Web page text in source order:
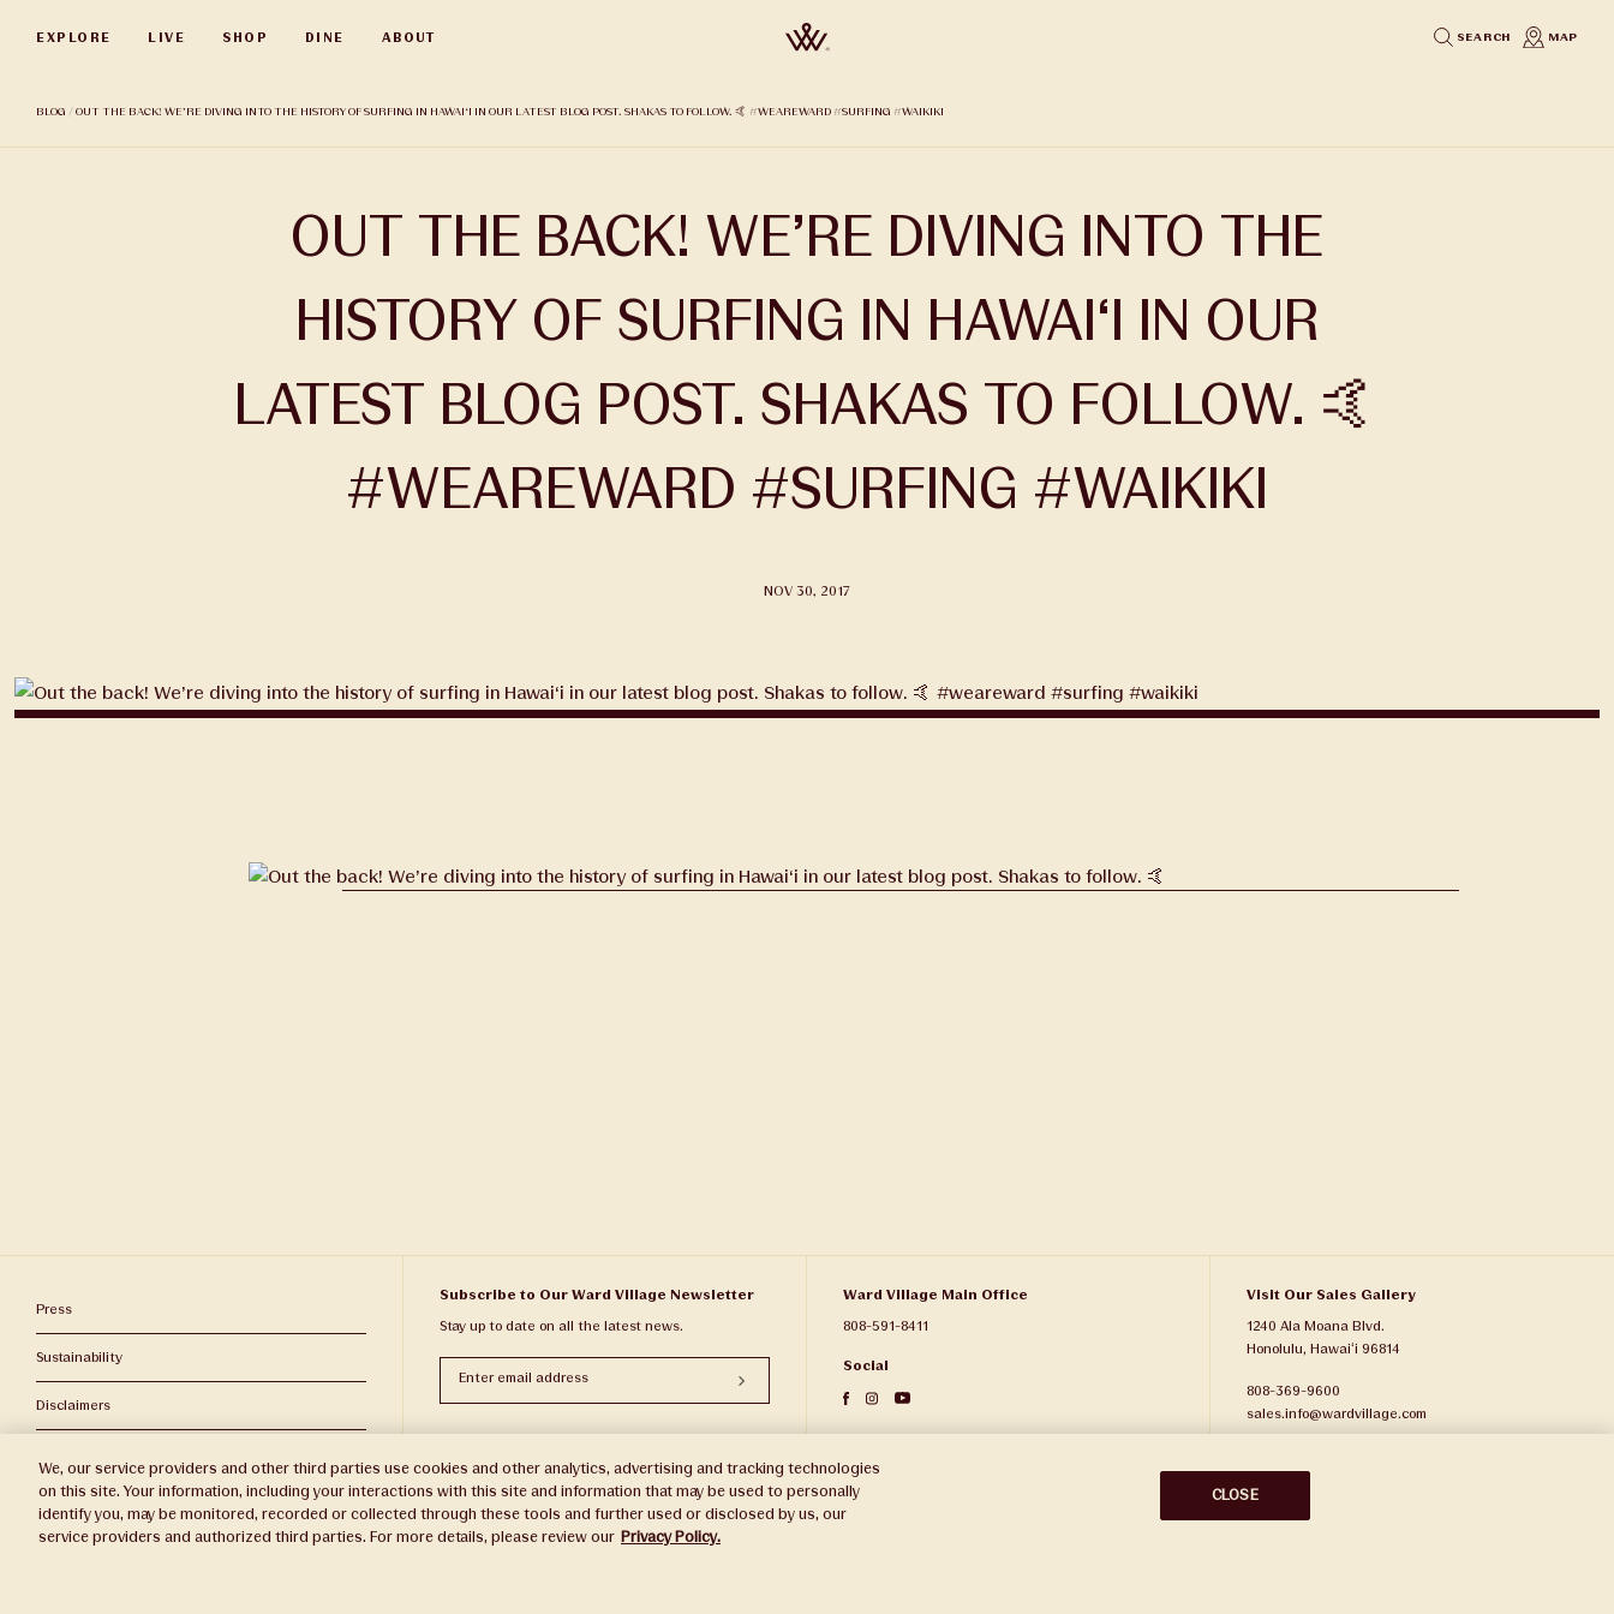
content
EXPLORE LIVE SHOP DINE ABOUT SEARCH MAP
BLOG / OUT THE BACK! WE’RE DIVING INTO THE HISTORY OF SURFING IN HAWAI‘I IN OUR LATEST BLOG POST. SHAKAS TO FOLLOW. 🤙 #WEAREWARD #SURFING #WAIKIKI
OUT THE BACK! WE’RE DIVING INTO THE
HISTORY OF SURFING IN HAWAI‘I IN OUR
LATEST BLOG POST. SHAKAS TO FOLLOW. 🤙
#WEAREWARD #SURFING #WAIKIKI
NOV 30, 2017
Press
Sustainability
Disclaimers
Do Not Sell or Share My Personal Information
Broker Portal
Subscribe to Our Ward Village Newsletter
Stay up to date on all the latest news.
Subscribe
Ward Village Main Office
808-591-8411
Social
Visit Our Sales Gallery
1240 Ala Moana Blvd.
Honolulu, Hawaiʻi 96814
808-369-9600
sales.info@wardvillage.com
We, our service providers and other third parties use cookies and other analytics, advertising and tracking technologies
on this site. Your information, including your interactions with this site and information that may be used to personally
identify you, may be monitored, recorded or collected through these tools and further used or disclosed by us, our
service providers and authorized third parties. For more details, please review our Privacy Policy.
CLOSE